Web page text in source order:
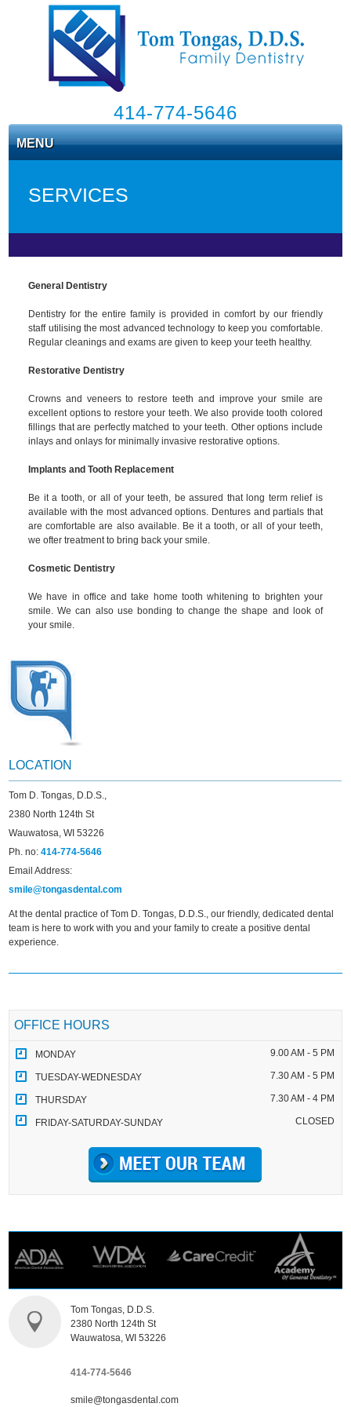
414-774-5646
MENU
SERVICES
General Dentistry
Dentistry for the entire family is provided in comfort by our friendly
staff utilising the most advanced technology to keep you comfortable.
Regular cleanings and exams are given to keep your teeth healthy.
Restorative Dentistry
Crowns and veneers to restore teeth and improve your smile are
excellent options to restore your teeth. We also provide tooth colored
fillings that are perfectly matched to your teeth. Other options include
inlays and onlays for minimally invasive restorative options.
Implants and Tooth Replacement
Be it a tooth, or all of your teeth, be assured that long term relief is
available with the most advanced options. Dentures and partials that
are comfortable are also available. Be it a tooth, or all of your teeth,
we ofter treatment to bring back your smile.
Cosmetic Dentistry
We have in office and take home tooth whitening to brighten your
smile. We can also use bonding to change the shape and look of
your smile.
LOCATION
Tom D. Tongas, D.D.S.,
2380 North 124th St
Wauwatosa, WI 53226
Ph. no:414-774-5646
Email Address:
smile@tongasdental.com
At the dental practice of Tom D. Tongas, D.D.S., our friendly, dedicated dental
team is here to work with you and your family to create a positive dental
experience.
OFFICE HOURS
MONDAY 9.00 AM - 5 PM
TUESDAY-WEDNESDAY 7.30 AM - 5 PM
THURSDAY 7.30 AM - 4 PM
FRIDAY-SATURDAY-SUNDAY CLOSED
Tom Tongas, D.D.S.
2380 North 124th St
Wauwatosa, WI 53226
414-774-5646
smile@tongasdental.com